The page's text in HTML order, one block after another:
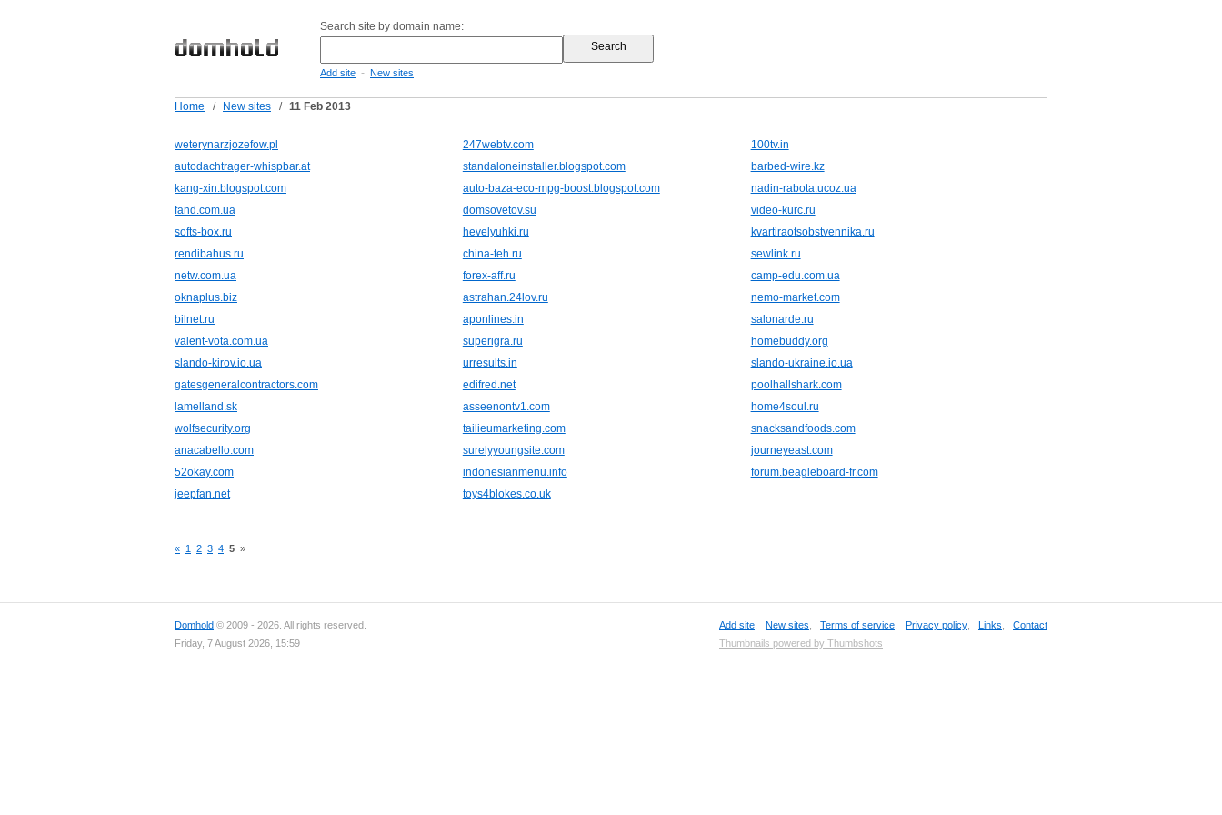
Search site by domain name:
Add site - New sites
Home / New sites / 11 Feb 2013
weterynarzjozefow.pl 247webtv.com
100tv.in
autodachtrager-whispbar.at
standaloneinstaller.blogspot.com
barbed-wire.kz
kang-xin.blogspot.com
auto-baza-eco-mpg-boost.blogspot.com
nadin-rabota.ucoz.ua
fand.com.ua
domsovetov.su
video-kurc.ru
softs-box.ru
hevelyuhki.ru
kvartiraotsobstvennika.ru
rendibahus.ru
china-teh.ru
sewlink.ru
netw.com.ua
forex-aff.ru
camp-edu.com.ua
oknaplus.biz
astrahan.24lov.ru
nemo-market.com
bilnet.ru
aponlines.in
salonarde.ru
valent-vota.com.ua
superigra.ru
homebuddy.org
slando-kirov.io.ua
urresults.in
slando-ukraine.io.ua
gatesgeneralcontractors.com
edifred.net
poolhallshark.com
lamelland.sk
asseenontv1.com
home4soul.ru
wolfsecurity.org
tailieumarketing.com
snacksandfoods.com
anacabello.com
surelyyoungsite.com
journeyeast.com
52okay.com
indonesianmenu.info
forum.beagleboard-fr.com
jeepfan.net
toys4blokes.co.uk
« 1 2 3 4 5 »
Domhold © 2009 - 2026. All rights reserved.
Friday, 7 August 2026, 15:59
Add site New sites Terms of service Privacy policy Links
Contact
Thumbnails powered by Thumbshots